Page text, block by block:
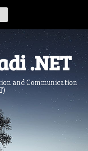
.NET
and Communication